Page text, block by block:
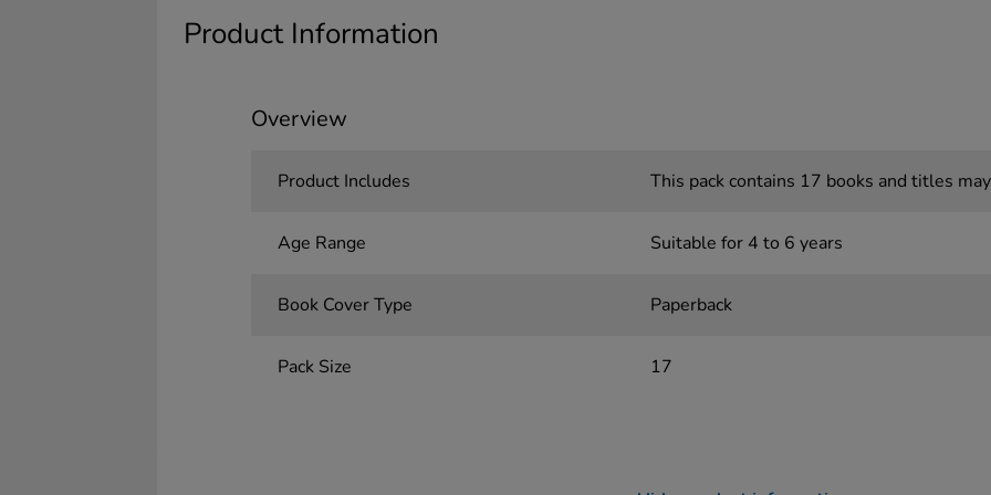
Product Information
Overview
Product Includes This pack contains 17 books and titles
Age Range Suitable for 4 to 6 years
Book Cover Type Paperback
Pack Size 17